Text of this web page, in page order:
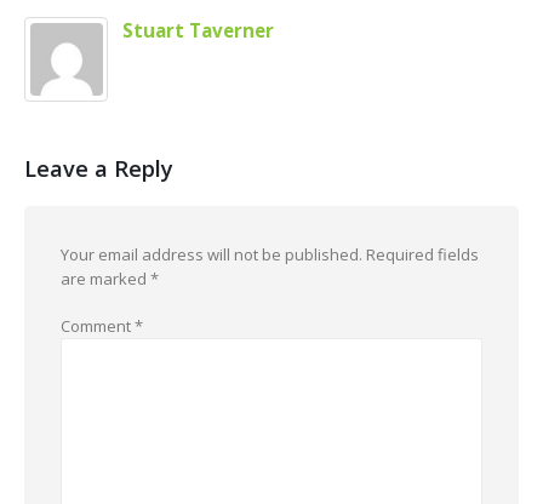
Stuart Taverner
Leave a Reply
Your email address will not be published. Required fields
are marked *
Comment*